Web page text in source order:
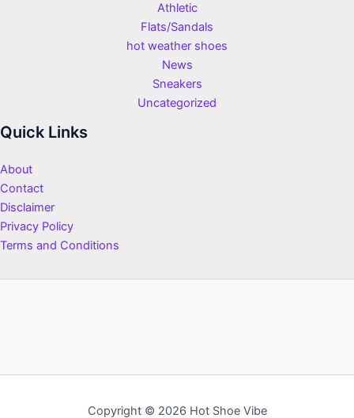
Athletic
Flats/Sandals
hot weather shoes
News
Sneakers
Uncategorized
Quick Links
About
Contact
Disclaimer
Privacy Policy
Terms and Conditions
Copyright © 2026 Hot Shoe Vibe